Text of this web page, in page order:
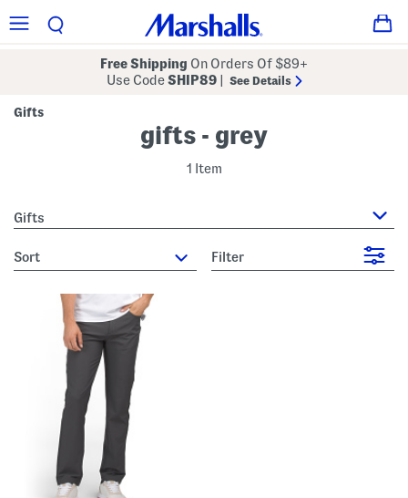
Free Shipping On Orders Of $89+
Use CodeSHIP89 See Details
Gifts
gifts - grey
1 Item
Gifts
sort Filter